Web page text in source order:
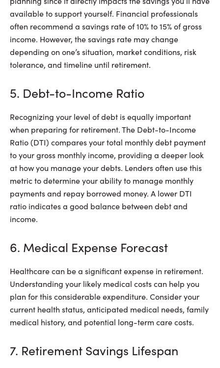
available to support yourself. Financial professionals
often recommend a savings rate of 10% to 15% of gross
income. However, the savings rate may change
depending on one’s situation, market conditions, risk
tolerance, and timeline until retirement.
5. Debt-to-Income Ratio
Recognizing your level of debt is equally important
when preparing for retirement. The Debt-to-Income
Ratio (DTI) compares your total monthly debt payment
to your gross monthly income, providing a deeper look
at how you manage your debts. Lenders often use this
metric to determine your ability to manage monthly
payments and repay borrowed money. A lower DTI
ratio indicates a good balance between debt and
income.
6. Medical Expense Forecast
Healthcare can be a significant expense in retirement.
Understanding your likely medical costs can help you
plan for this considerable expenditure. Consider your
current health status, anticipated medical needs, family
medical history, and potential long-term care costs.
7. Retirement Savings Lifespan